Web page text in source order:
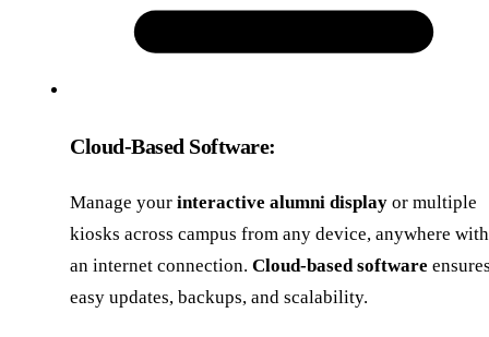
Cloud-Based Software:
Manage your interactive alumni display or multiple
kiosks across campus from any device, anywhere with
an internet connection. Cloud-based software
easy updates, backups, and scalability.